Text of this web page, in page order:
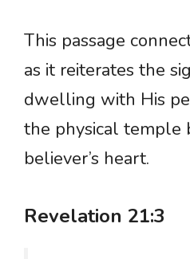
This passage
as it reiterates the
dwelling with His
the physical temple
believer’s heart.
Revelation 21:3